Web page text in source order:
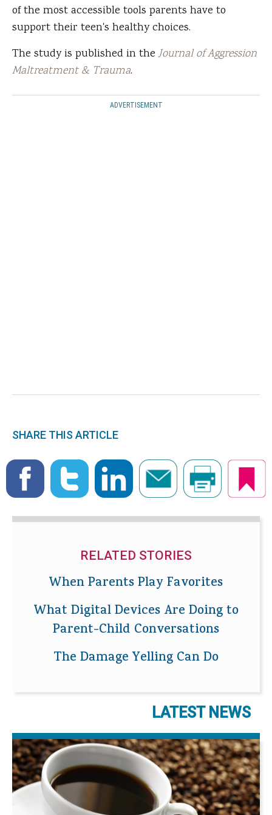
of the most accessible tools parents have to
support their teen's healthy choices.
The study is published in theJournal of Aggression
Maltreatment & Trauma.
ADVERTISEMENT
SHARE THIS ARTICLE
RELATED STORIES
When Parents Play Favorites
What Digital Devices Are Doing to
Parent-Child Conversations
The Damage Yelling Can Do
LATEST NEWS